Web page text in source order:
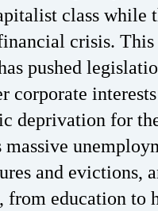
class while
crisis.
pushed
corporate
deprivation for
massive
and evictions,
from education